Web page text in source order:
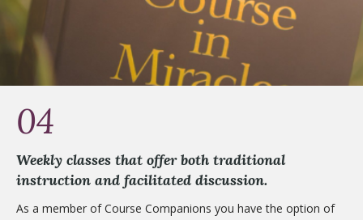
04
Weekly classes that offer both traditional
instruction and facilitated discussion.
As a member of Course Companions you have the option of